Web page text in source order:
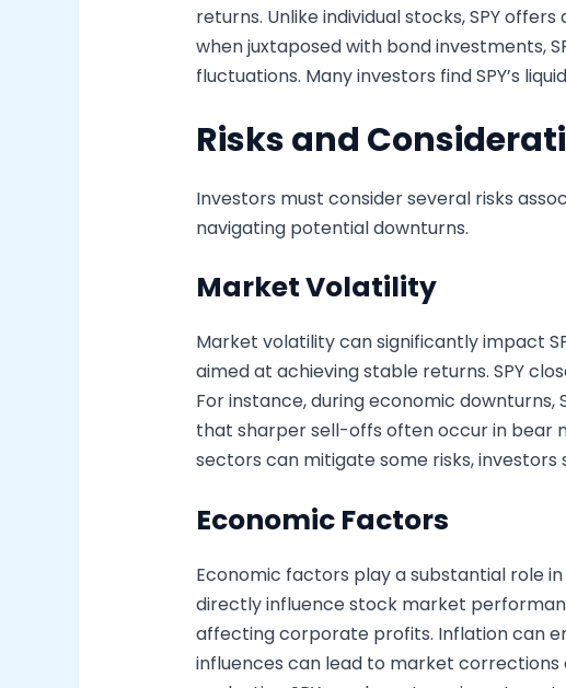
returns. Unlike individual stocks, SPY
when juxtaposed with bond investments,
fluctuations. Many investors find SPY’s
Risks and
Investors must consider several risks
navigating potential downturns.
Market Volatility
Market volatility can significantly impact
aimed at achieving stable returns. SPY
For instance, during economic downturns,
that sharper sell-offs often occur in bear
sectors can mitigate some risks,
Economic Factors
Economic factors play a substantial role
directly influence stock market
affecting corporate profits. Inflation can
influences can lead to market